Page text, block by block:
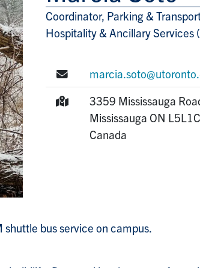
Title/Position
Coordinator, Parking &
Hospitality & Ancillary Services
E-mail:
Mailing Address:
3359 Mississauga
Mississauga ON
Canada
bus service on campus.